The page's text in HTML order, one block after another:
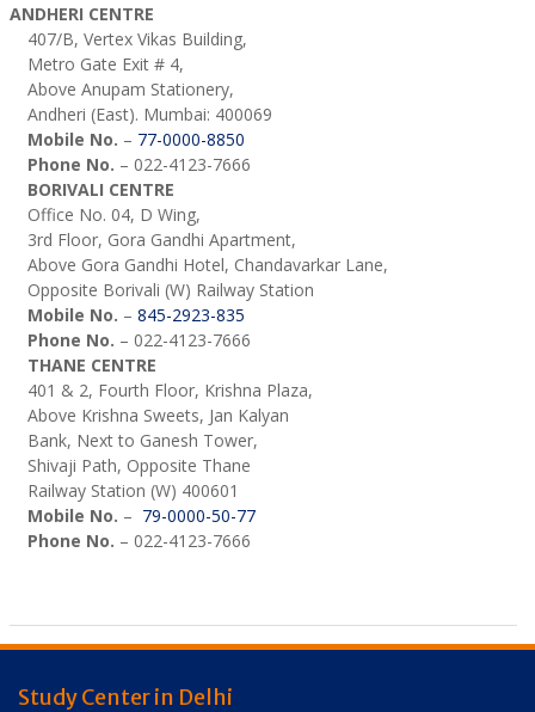
ANDHERI CENTRE
407/B, Vertex Vikas Building,
Metro Gate Exit # 4,
Above Anupam Stationery,
Andheri (East). Mumbai: 400069
Mobile No. – 77-0000-8850
Phone No. – 022-4123-7666
BORIVALI CENTRE
Office No. 04, D Wing,
3rd Floor, Gora Gandhi Apartment,
Above Gora Gandhi Hotel, Chandavarkar Lane,
Opposite Borivali (W) Railway Station
Mobile No. – 845-2923-835
Phone No. – 022-4123-7666
THANE CENTRE
401 & 2, Fourth Floor, Krishna Plaza,
Above Krishna Sweets, Jan Kalyan
Bank, Next to Ganesh Tower,
Shivaji Path, Opposite Thane
Railway Station (W) 400601
Mobile No. – 79-0000-50-77
Phone No. – 022-4123-7666
Study Center in Delhi